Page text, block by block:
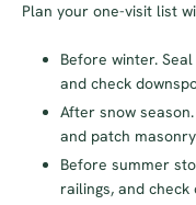
Plan your one-visit list
Before winter.
and check
After snow
and patch
Before summer
railings, and check